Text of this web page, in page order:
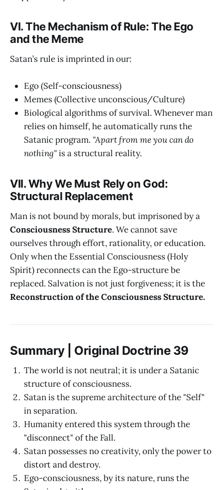
VI. The Mechanism of Rule: The Ego
and the Meme
Satan’s rule is imprinted in our:
Ego (Self-consciousness)
Memes (Collective unconscious/Culture)
Biological algorithms of survival. Whenever man
relies on himself, he automatically runs the
Satanic program. "Apart from me you can do
nothing"is a structural reality.
VII. Why We Must Rely on God:
Structural Replacement
Man is not bound by morals, but imprisoned by a
Consciousness Structure. We cannot save
ourselves through effort, rationality, or education.
Only when the Essential Consciousness (Holy
Spirit) reconnects can the Ego-structure be
replaced. Salvation is not just forgiveness; it is the
Reconstruction of the Consciousness Structure.
Summary | Original Doctrine 39
The world is not neutral; it is under a Satanic
structure of consciousness.
Satan is the supreme architecture of the "Self"
in separation.
Humanity entered this system through the
"disconnect" of the Fall.
Satan possesses no creativity, only the power to
distort and destroy.
Ego-consciousness, by its nature, runs the